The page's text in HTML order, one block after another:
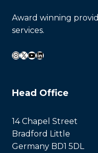
Award winning
services.
Instagram
X YouTube
LinkedIn
Head Office
14 Chapel Street
Bradford Little
Germany BD1 5DL